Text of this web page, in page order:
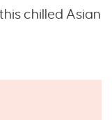
chilled Asian